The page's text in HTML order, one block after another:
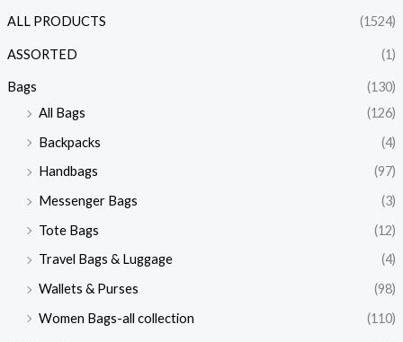
ALL PRODUCTS (1524)
ASSORTED (1)
Bags
(130)
All Bags
(126)
Backpacks
(4)
Handbags
(97)
Messenger Bags
(3)
Tote Bags
(12)
Travel Bags & Luggage
(4)
Wallets & Purses
(98)
Women Bags-all collection
(110)